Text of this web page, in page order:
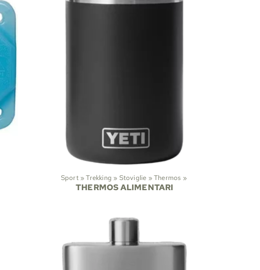
Sport ‪»Trekking ‪» Stoviglie ‪»Thermos ‪»
THERMOS ALIMENTARI